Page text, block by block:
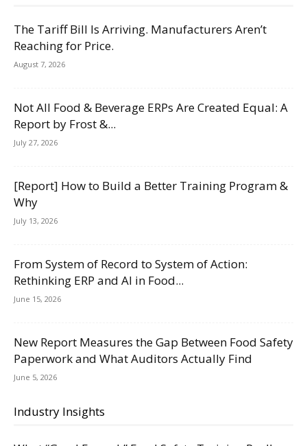
The Tariff Bill Is Arriving. Manufacturers Aren’t
Reaching for Price.
August 7, 2026
Not All Food & Beverage ERPs Are Created Equal: A
Report by Frost &...
July 27, 2026
[Report] How to Build a Better Training Program &
Why
July 13, 2026
From System of Record to System of Action:
Rethinking ERP and AI in Food...
June 15, 2026
New Report Measures the Gap Between Food Safety
Paperwork and What Auditors Actually Find
June 5, 2026
Industry Insights